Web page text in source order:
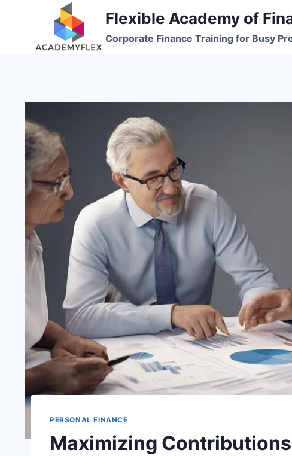
Flexible Academy of
Corporate Finance Training for Busy
PERSONAL FINANCE
Maximizing